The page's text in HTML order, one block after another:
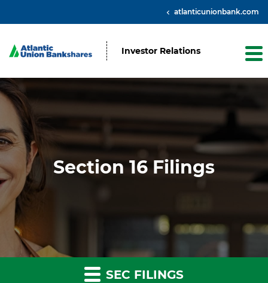
atlanticunionbank.com
Investor Relations
Section 16 Filings
SEC FILINGS